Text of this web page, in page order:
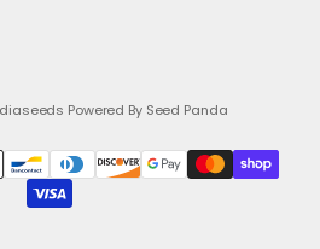
Powered By Seed Panda